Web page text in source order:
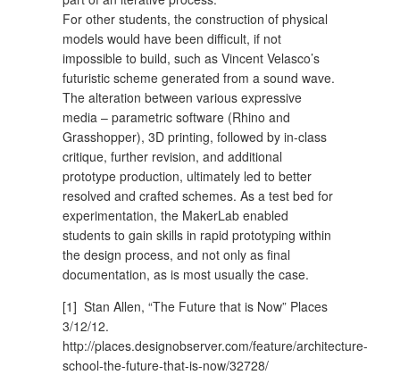
For other students, the construction of physical
models would have been difficult, if not
impossible to build, such as Vincent Velasco’s
futuristic scheme generated from a sound wave.
The alteration between various expressive
media – parametric software (Rhino and
Grasshopper), 3D printing, followed by in-class
critique, further revision, and additional
prototype production, ultimately led to better
resolved and crafted schemes. As a test bed for
experimentation, the MakerLab enabled
students to gain skills in rapid prototyping within
the design process, and not only as final
documentation, as is most usually the case.
[1] Stan Allen, “The Future that is Now” Places
3/12/12.
http://places.designobserver.com/feature/architecture-
school-the-future-that-is-now/32728/